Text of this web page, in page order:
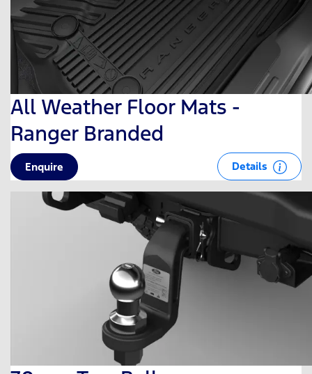
All Weather Floor Mats -
Ranger Branded
Enquire Details